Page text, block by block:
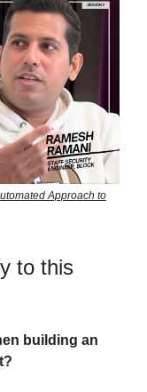
Approach to
to this
building an